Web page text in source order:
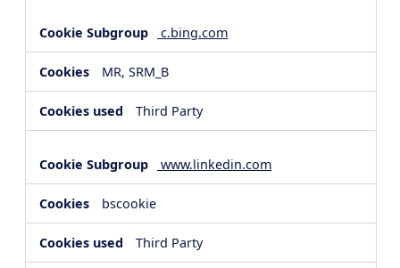
c.bing.com
MR, SRM_B
Third Party
www.linkedin.com
bscookie
Third Party